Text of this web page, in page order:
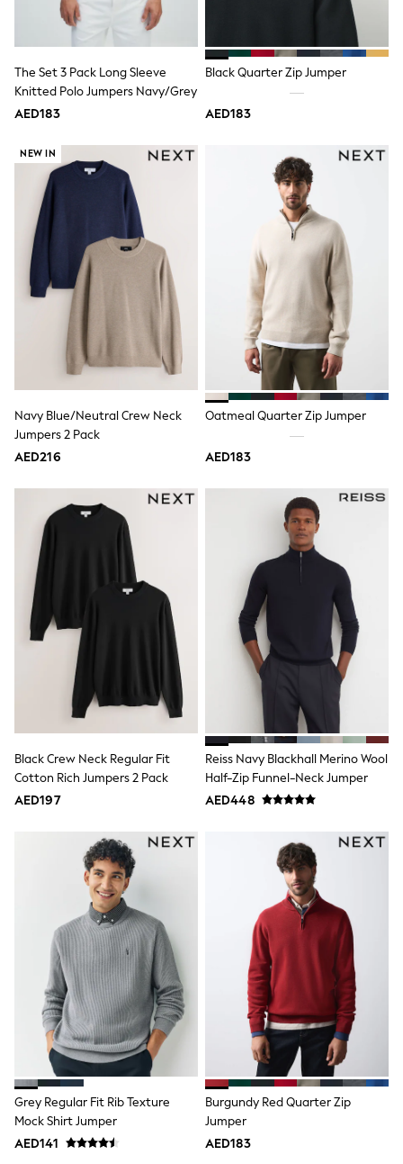
Mint Velvet
Monsoon
River Island
All Boys Schoolwear
Shoes
Shirts
Polo Shirts
Sweatshirts & Jumpers
Coats & Jackets
Underwear
Multipacks
All Boys Sport & Swimwear
Trainers & Pumps
Swimwear
Tops
Shorts
Joggers
adidas
Nike
Shoes
Dresses
Shirts
Polo Shirts
Sweatshirts
Cardigans
Coats & Jackets
Underwear
Socks & Tights
All Girls Sports & Swimwear
Trainers & Pumps
Tops
Leggings
Shorts
Joggers
Shop All
Shoes
Shirts
Polo Shirts
Shop all
Shoes
Coats & Jackets
Bags
Polo Shirts
Black
White
Grey
Green
Red
All Branded Schoolwear
Nike
Clarks
Start Rite
Smiggle
The Set 3 Pack Long Sleeve
Knitted Polo Jumpers Navy/Grey
AED183
Black Quarter Zip Jumper
AED183
NEW IN
Navy Blue/Neutral Crew Neck
Jumpers 2 Pack
AED216
Oatmeal Quarter Zip Jumper
AED183
Black Crew Neck Regular Fit
Cotton Rich Jumpers 2 Pack
AED197
Reiss Navy Blackhall Merino Wool
Half-Zip Funnel-Neck Jumper
AED448
Grey Regular Fit Rib Texture
Mock Shirt Jumper
AED141
Burgundy Red Quarter Zip
Jumper
AED183